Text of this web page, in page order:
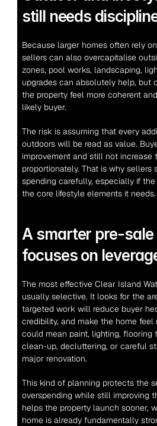
still needs
Because larger homes often rely
sellers can also overcapitalise
zones, pool works, landscaping,
upgrades can absolutely help, but
the property feel more coherent
likely buyer.
The risk is assuming that every
outdoors will be read as value.
improvement and still not increase
proportionately. That is why sellers
spending carefully, especially if
the core lifestyle elements it needs.
A smarter pre-sale
focuses on
The most effective Clear Island
usually selective. It looks for the
targeted work will reduce buyer
credibility, and make the home
could mean paint, lighting, flooring
clean-up, decluttering, or careful
major renovation.
This kind of planning protects the
overspending while still improving
helps the property launch sooner,
home is already fundamentally